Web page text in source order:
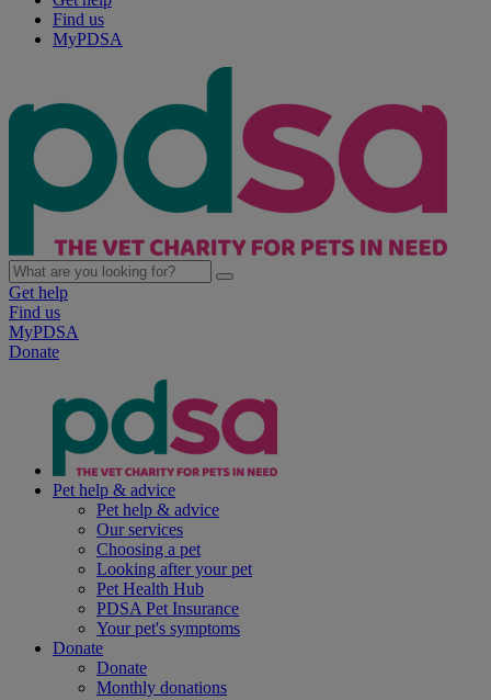
Find us
MyPDSA
Get help
Find us
MyPDSA
Donate
Pet help & advice
Pet help & advice
Our services
Choosing a pet
Looking after your pet
Pet Health Hub
PDSA Pet Insurance
Your pet's symptoms
Donate
Donate
Monthly donations